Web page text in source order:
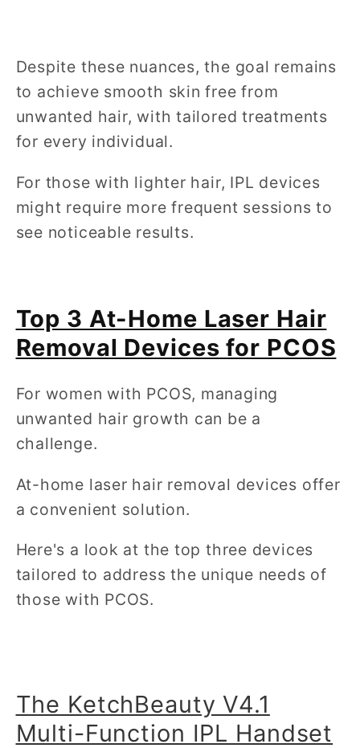
Despite these nuances, the goal remains
to achieve smooth skin free from
unwanted hair, with tailored treatments
for every individual.
For those with lighter hair, IPL devices
might require more frequent sessions to
see noticeable results.
Top 3 At-Home Laser Hair
Removal Devices for PCOS
For women with PCOS, managing
unwanted hair growth can be a
challenge.
At-home laser hair removal devices offer
a convenient solution.
Here's a look at the top three devices
tailored to address the unique needs of
those with PCOS.
The KetchBeauty V4.1
Multi-Function IPL Handset